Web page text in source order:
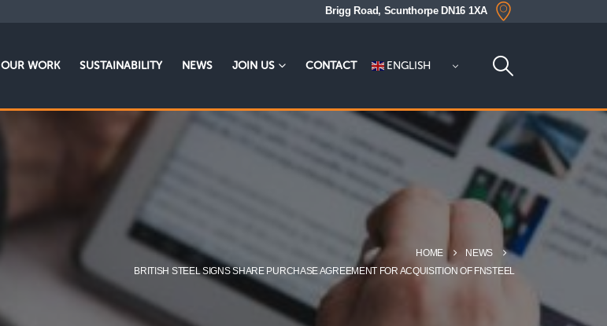
Brigg Road, Scunthorpe DN16 1XA
OUR WORK SUSTAINABILITY NEWS JOIN US CONTACT ENGLISH
HOME
NEWS
BRITISH STEEL SIGNS SHARE PURCHASE AGREEMENT FOR ACQUISITION OF FNSTEEL